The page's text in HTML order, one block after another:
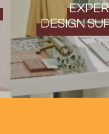
DESIGN